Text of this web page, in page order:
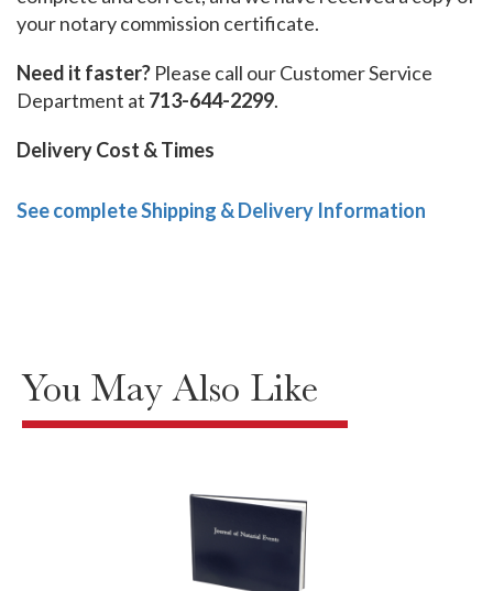
your notary commission certificate.
Need it faster? Please call our Customer Service
Department at 713-644-2299.
Delivery Cost & Times
See complete Shipping & Delivery Information
You May Also Like